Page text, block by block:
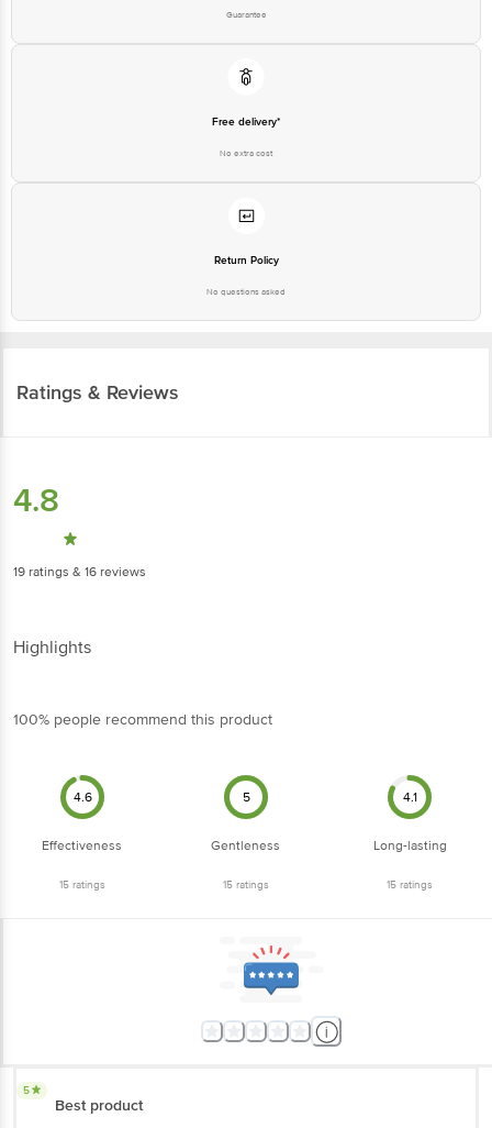
Guarantee
Free delivery*
No extra cost
Return Policy
No questions asked
Ratings & Reviews
4.8
19 ratings & 16 reviews
Highlights
100% people recommend this product
4.6
Effectiveness
15ratings
5
Gentleness
15ratings
4.1
Long-lasting
15 ratings
5
Best product